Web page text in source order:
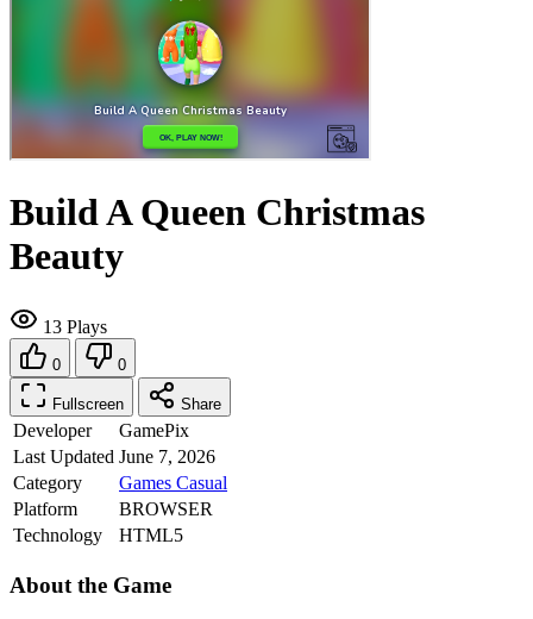
Build A Queen Christmas
Beauty
13 Plays
0 0
Fullscreen Share
Developer
GamePix
Last Updated June 7, 2026
Category
Games Casual
Platform
BROWSER
Technology
HTML5
About the Game